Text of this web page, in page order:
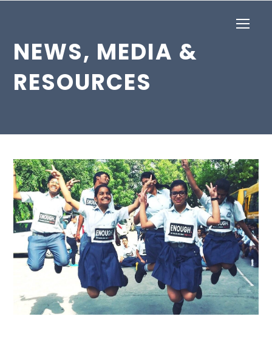
NEWS, MEDIA &
RESOURCES